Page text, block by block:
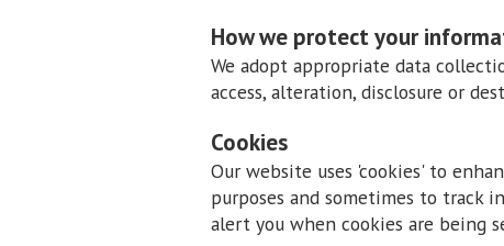
How we protect your
We adopt appropriate data
access, alteration, disclosure or
Cookies
Our website uses 'cookies' to
purposes and sometimes to track
alert you when cookies are being